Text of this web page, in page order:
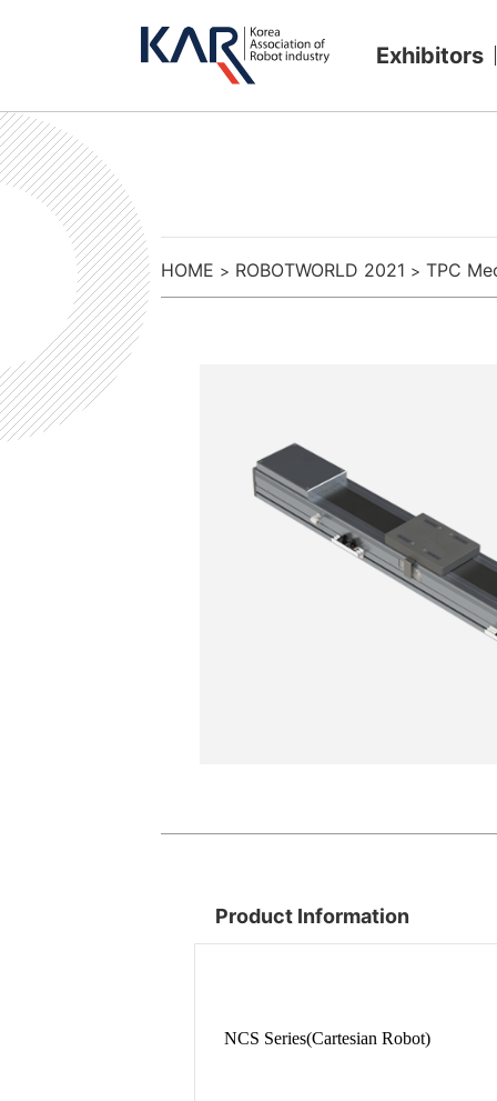
Exhibitors
HOME > ROBOTWORLD 2021 > TPC
Product Information